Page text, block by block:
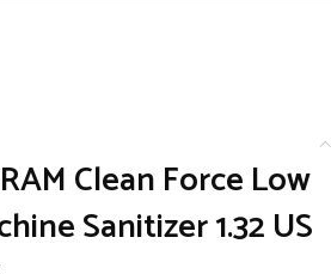
Clean Force Low
Sanitizer 1.32 US